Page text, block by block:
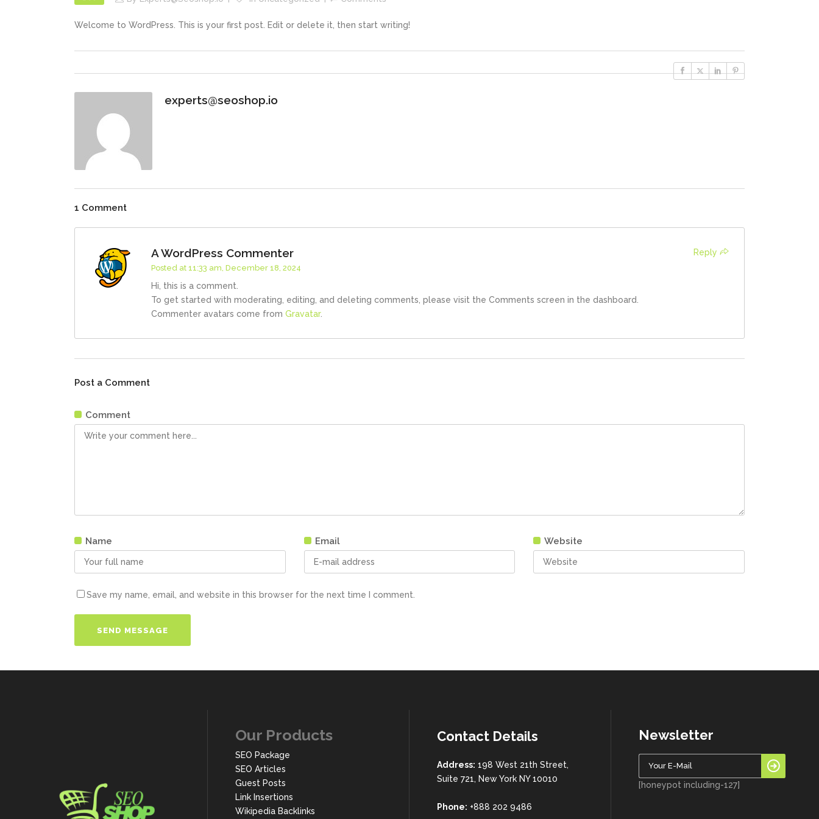
Welcome to WordPress. This is your first post. Edit or delete it, then start writing!
experts@seoshop.io
1 Comment
A WordPress Commenter Reply
Posted at 11:33 am, December 18, 2024
Hi, this is a comment.
To get started with moderating, editing, and deleting comments, please visit the Comments screen in the dashboard.
Commenter avatars come from Gravatar.
Post a Comment
Comment
Name Email Website
Save my name, email, and website in this browser for the next time I comment.
Our Products
SEO Package
SEO Articles
Guest Posts
Link Insertions
Wikipedia Backlinks
Contact Details
Address: 198 West 21th Street,
Suite 721, New York NY 10010
Phone: +888 202 9486
Newsletter
[honeypot including-127]